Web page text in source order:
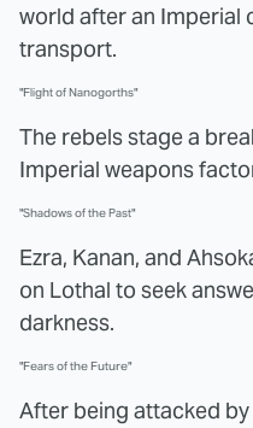
world after an Imperial
transport.
"Flight of Nanogorths"
The rebels stage a
Imperial weapons
"Shadows of the Past"
Ezra, Kanan, and
on Lothal to seek
darkness.
"Fears of the Future"
After being attacked